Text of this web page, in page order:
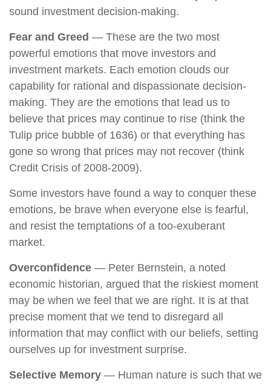
sound investment decision-making.
Fear and Greed — These are the two most
powerful emotions that move investors and
investment markets. Each emotion clouds our
capability for rational and dispassionate decision-
making. They are the emotions that lead us to
believe that prices may continue to rise (think the
Tulip price bubble of 1636) or that everything has
gone so wrong that prices may not recover (think
Credit Crisis of 2008-2009).
Some investors have found a way to conquer these
emotions, be brave when everyone else is fearful,
and resist the temptations of a too-exuberant
market.
Overconfidence — Peter Bernstein, a noted
economic historian, argued that the riskiest moment
may be when we feel that we are right. It is at that
precise moment that we tend to disregard all
information that may conflict with our beliefs, setting
ourselves up for investment surprise.
Selective Memory — Human nature is such that we